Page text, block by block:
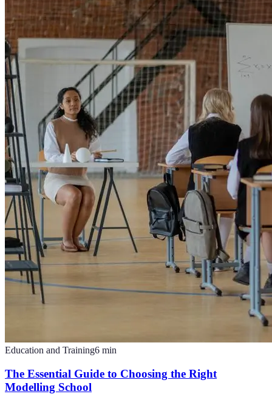
Education and Training6 min
The Essential Guide to Choosing the Right
Modelling School